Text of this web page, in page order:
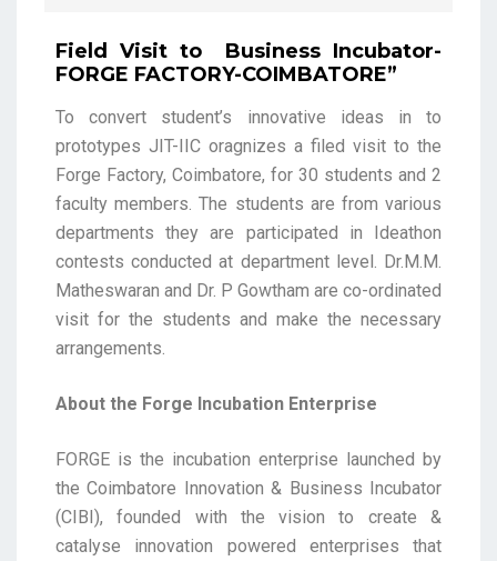
Field Visit to Business Incubator-
FORGE FACTORY-COIMBATORE”
To convert student’s innovative ideas in to
prototypes JIT-IIC oragnizes a filed visit to the
Forge Factory, Coimbatore, for 30 students and 2
faculty members. The students are from various
departments they are participated in Ideathon
contests conducted at department level. Dr.M.M.
Matheswaran and Dr. P Gowtham are co-ordinated
visit for the students and make the necessary
arrangements.
About the Forge Incubation Enterprise
FORGE is the incubation enterprise launched by
the Coimbatore Innovation & Business Incubator
(CIBI), founded with the vision to create &
catalyse innovation powered enterprises that